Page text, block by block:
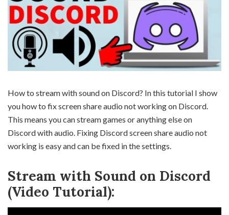
How to stream with sound on Discord? In this tutorial I show
you how to fix screen share audio not working on Discord.
This means you can stream games or anything else on
Discord with audio. Fixing Discord screen share audio not
working is easy and can be fixed in the settings.
Stream with Sound on Discord
(Video Tutorial):